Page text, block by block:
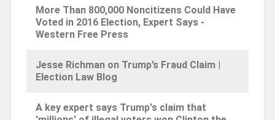
More Than 800,000 Noncitizens Could Have
Voted in 2016 Election, Expert Says -
Western Free Press
Jesse Richman on Trump’s Fraud Claim |
Election Law Blog
A key expert says Trump's claim that